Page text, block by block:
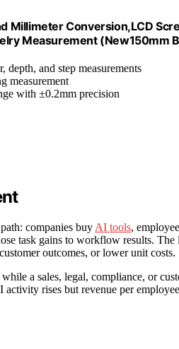
Millimeter Conversion,LCD
Measurement (New150mm
depth, and step measurements
measurement
with ±0.2mm precision
companies buy AI tools,
task gains to workflow results.
outcomes, or lower unit costs.
a sales, legal, compliance, or
rises but revenue per